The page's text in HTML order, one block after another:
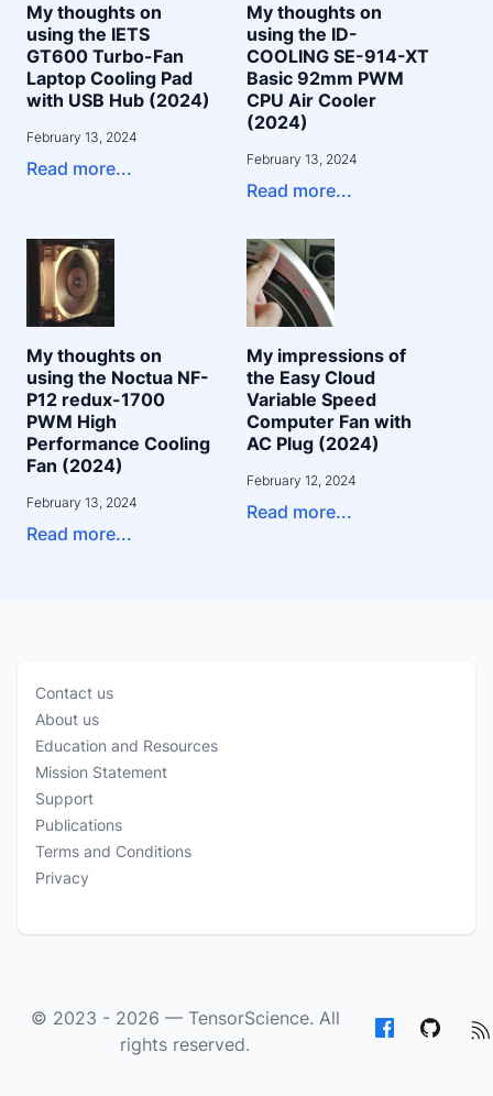
My thoughts on
using the IETS
GT600 Turbo-Fan
Laptop Cooling Pad
with USB Hub (2024)
February 13, 2024
Read more...
My thoughts on
using the ID-
COOLING SE-914-XT
Basic 92mm PWM
CPU Air Cooler
(2024)
February 13, 2024
Read more...
My thoughts on
using the Noctua NF-
P12 redux-1700
PWM High
Performance Cooling
Fan (2024)
February 13, 2024
Read more...
My impressions of
the Easy Cloud
Variable Speed
Computer Fan with
AC Plug (2024)
February 12, 2024
Read more...
Contact us
About us
Education and Resources
Mission Statement
Support
Publications
Terms and Conditions
Privacy
© 2023 - 2026 — TensorScience. All
rights reserved.